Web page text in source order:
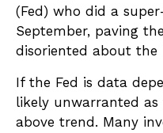
(Fed) who did a
September, paving
disoriented about the
If the Fed is data
likely unwarranted
above trend. Many